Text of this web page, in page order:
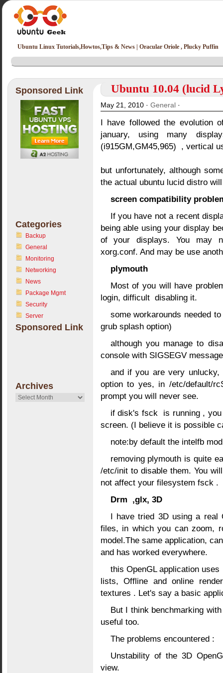
Ubuntu Linux Tutorials,Howtos,Tips & News | Oracular Oriole , Plucky Puffin
Sponsored Link
Categories
Backup
General
Monitoring
Networking
News
Package Mgmt
Security
Server
Sponsored Link
Archives
Archives
Ubuntu 10.04 (lucid
May 21, 2010 · General·
I have followed the evolution
january, using many
(i915GM,GM45,965) , vertical
but unfortunately, although
the actual ubuntu lucid distro
screen compatibility
If you have not a recent
being able using your display
of your displays. You may
xorg.conf. And may be use
plymouth
Most of you will have
login, difficult disabling it.
some workarounds needed
grub splash option)
although you manage to
console with SIGSEGV
and if you are very
option to yes, in /etc/default/
prompt you will never see.
if disk's fsck is running ,
screen. (I believe it is possible
note:by default the intelfb
removing plymouth is quite
/etc/init to disable them. You
not affect your filesystem fsck .
Drm ,glx, 3D
I have tried 3D using a real
files, in which you can zoom,
model.The same application,
and has worked everywhere.
this OpenGL application
lists, Offline and online
textures . Let's say a basic
But I think benchmarking
useful too.
The problems encountered :
Unstability of the 3D
view.